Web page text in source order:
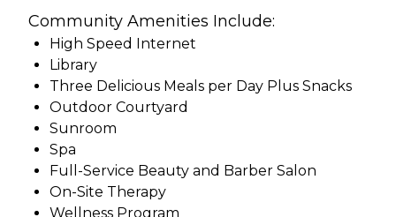
Community Amenities Include:
High Speed Internet
Library
Three Delicious Meals per Day Plus Snacks
Outdoor Courtyard
Sunroom
Spa
Full-Service Beauty and Barber Salon
On-Site Therapy
Wellness Program